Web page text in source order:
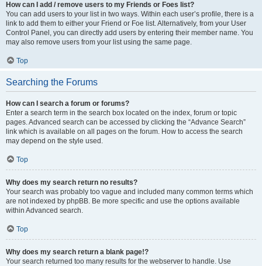
How can I add / remove users to my Friends or Foes list?
You can add users to your list in two ways. Within each user’s profile, there is a
link to add them to either your Friend or Foe list. Alternatively, from your User
Control Panel, you can directly add users by entering their member name. You
may also remove users from your list using the same page.
Top
Searching the Forums
How can I search a forum or forums?
Enter a search term in the search box located on the index, forum or topic
pages. Advanced search can be accessed by clicking the “Advance Search”
link which is available on all pages on the forum. How to access the search
may depend on the style used.
Top
Why does my search return no results?
Your search was probably too vague and included many common terms which
are not indexed by phpBB. Be more specific and use the options available
within Advanced search.
Top
Why does my search return a blank page!?
Your search returned too many results for the webserver to handle. Use